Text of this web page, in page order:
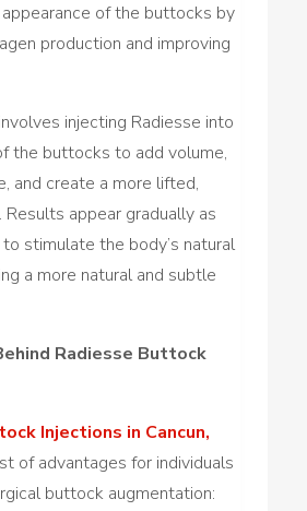
of the buttocks by
production and improving
injecting Radiesse into
the buttocks to add volume,
and create a more lifted,
appear gradually as
stimulate the body’s natural
a more natural and subtle
Radiesse Buttock
Injections in Cancun,
of advantages for individuals
buttock augmentation: